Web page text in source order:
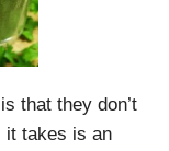
that they don’t
it takes is an